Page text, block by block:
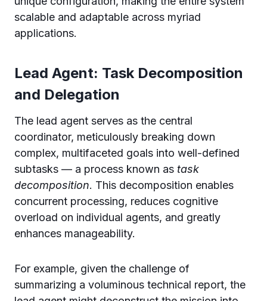
scalable and adaptable across myriad
applications.
Lead Agent: Task Decomposition
and Delegation
The lead agent serves as the central
coordinator, meticulously breaking down
complex, multifaceted goals into well-defined
subtasks — a process known as task
decomposition. This decomposition enables
concurrent processing, reduces cognitive
overload on individual agents, and greatly
enhances manageability.
For example, given the challenge of
summarizing a voluminous technical report, the